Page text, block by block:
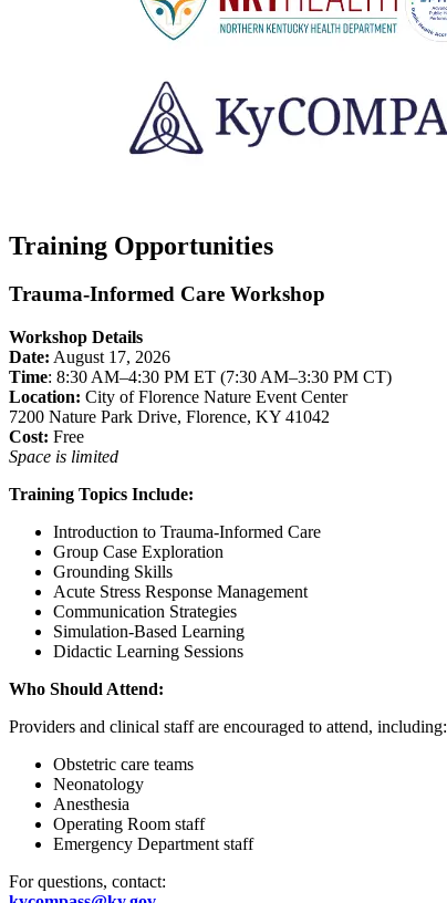
Training Opportunities
Trauma-Informed Care Workshop
Workshop Details
Date: August 17, 2026
Time: 8:30 AM–4:30 PM ET (7:30 AM–3:30 PM CT)
Location: City of Florence Nature Event Center
7200 Nature Park Drive, Florence, KY 41042
Cost: Free
Space is limited
Training Topics Include:
Introduction to Trauma-Informed Care
Group Case Exploration
Grounding Skills
Acute Stress Response Management
Communication Strategies
Simulation-Based Learning
Didactic Learning Sessions
Who Should Attend:
Providers and clinical staff are encouraged to attend, including:
Obstetric care teams
Neonatology
Anesthesia
Operating Room staff
Emergency Department staff
For questions, contact: